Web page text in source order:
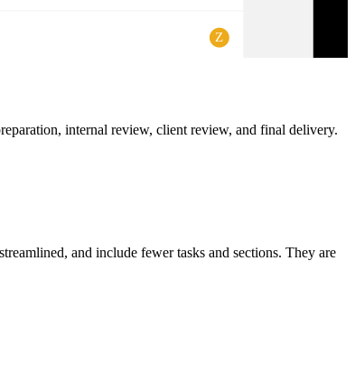
Z
internal review, client review, and final delivery.
and include fewer tasks and sections. They are